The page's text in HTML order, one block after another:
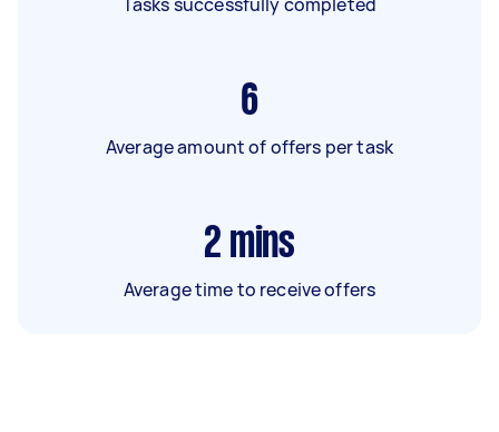
6
Average amount of offers per task
2 mins
Average time to receive offers